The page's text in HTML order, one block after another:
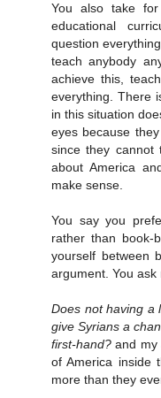
You also take
educational
question
teach anybody
achieve this,
everything. There
in this situation
eyes because
since they cannot
about America
make sense.
You say you
rather than book-
yourself between
argument. You ask
Does not having a
give Syrians a
first-hand? and my
of America inside
more than they